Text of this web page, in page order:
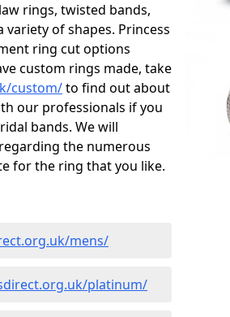
rings, twisted bands,
of shapes. Princess
ring cut options
custom rings made, take
custom/to find out about
our professionals if you
bands. We will
the numerous
for the ring that you like.
mens/
platinum/